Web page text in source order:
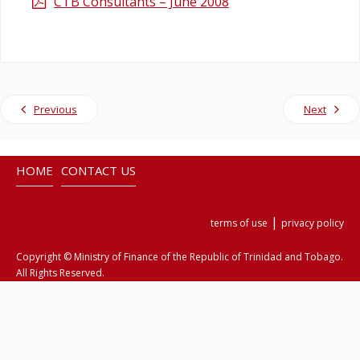
Previous Next
HOME CONTACT US
terms of use | privacy policy
Copyright © Ministry of Finance of the Republic of Trinidad and Tobago.
All Rights Reserved.